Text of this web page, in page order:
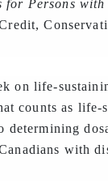
for Persons
on life-
counts as life-
determining
with